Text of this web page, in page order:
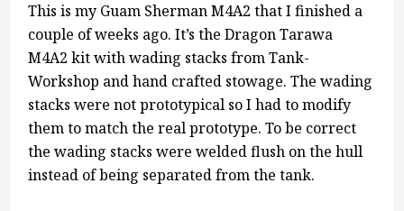
This is my Guam Sherman M4A2 that I finished a
couple of weeks ago. It’s the Dragon Tarawa
M4A2 kit with wading stacks from Tank-
Workshop and hand crafted stowage. The wading
stacks were not prototypical so I had to modify
them to match the real prototype. To be correct
the wading stacks were welded flush on the hull
instead of being separated from the tank.